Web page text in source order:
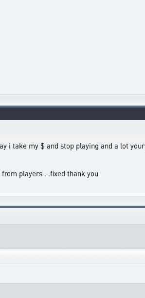
i take my $ and stop playing and a lot
players . .fixed thank you